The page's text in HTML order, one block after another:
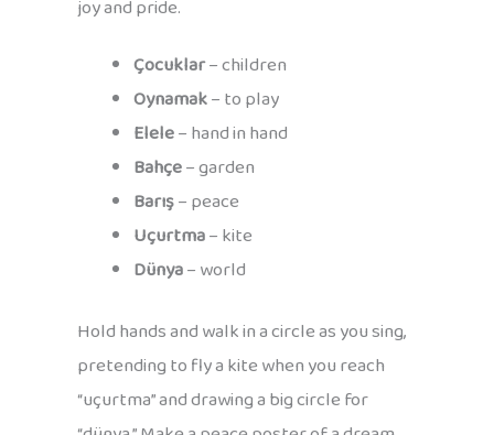
joy and pride.
Çocuklar– children
Oynamak– to play
Elele– hand in hand
Bahçe– garden
Barış– peace
Uçurtma– kite
Dünya– world
Hold hands and walk in a circle as you sing,
pretending to fly a kite when you reach
“uçurtma” and drawing a big circle for